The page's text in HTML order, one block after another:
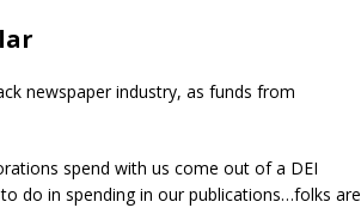
newspaper industry, as funds from
spend with us come out of a DEI
do in spending in our publications…folks are